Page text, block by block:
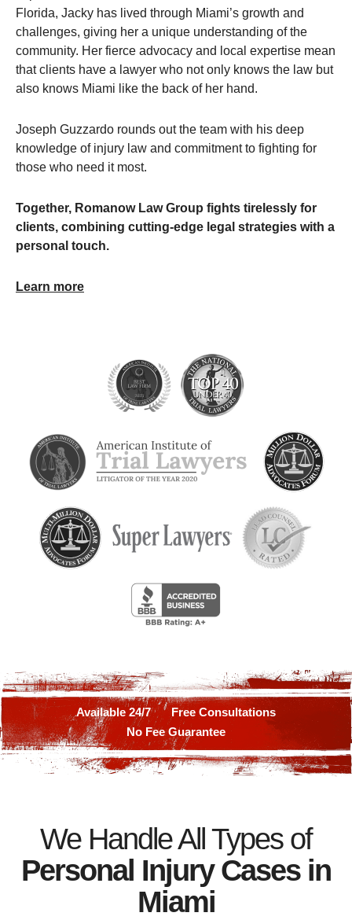
Florida, Jacky has lived through Miami’s growth and
challenges, giving her a unique understanding of the
community. Her fierce advocacy and local expertise mean
that clients have a lawyer who not only knows the law but
also knows Miami like the back of her hand.
Joseph Guzzardo rounds out the team with his deep
knowledge of injury law and commitment to fighting for
those who need it most.
Together, Romanow Law Group fights tirelessly for
clients, combining cutting-edge legal strategies with a
personal touch.
Learn more
Available 24/7
Free Consultations
No Fee Guarantee
We Handle All Types of
Personal Injury Cases in
Miami